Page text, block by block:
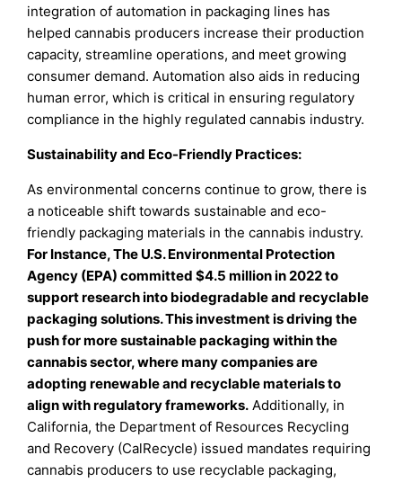
integration of automation in packaging lines has
helped cannabis producers increase their production
capacity, streamline operations, and meet growing
consumer demand. Automation also aids in reducing
human error, which is critical in ensuring regulatory
compliance in the highly regulated cannabis industry.
Sustainability and Eco-Friendly Practices:
As environmental concerns continue to grow, there is
a noticeable shift towards sustainable and eco-
friendly packaging materials in the cannabis industry.
For Instance, The U.S. Environmental Protection
Agency (EPA) committed $4.5 million in 2022 to
support research into biodegradable and recyclable
packaging solutions. This investment is driving the
push for more sustainable packaging within the
cannabis sector, where many companies are
adopting renewable and recyclable materials to
align with regulatory frameworks. Additionally, in
California, the Department of Resources Recycling
and Recovery (CalRecycle) issued mandates requiring
cannabis producers to use recyclable packaging,